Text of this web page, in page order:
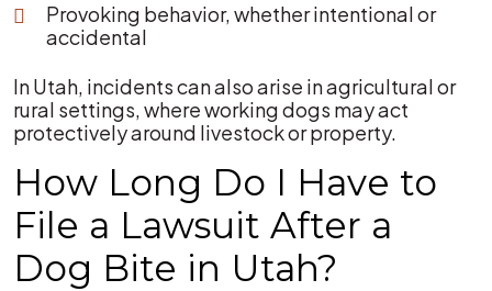
Provoking behavior, whether intentional or
accidental
In Utah, incidents can also arise in agricultural or
rural settings, where working dogs may act
protectively around livestock or property.
How Long Do I Have to
File a Lawsuit After a
Dog Bite in Utah?